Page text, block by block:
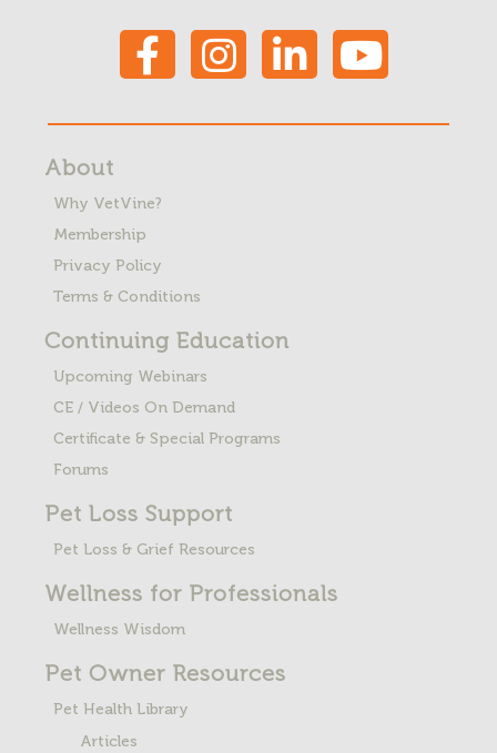
About
Why VetVine?
Membership
Privacy Policy
Terms & Conditions
Continuing Education
Upcoming Webinars
CE / Videos On Demand
Certificate & Special Programs
Forums
Pet Loss Support
Pet Loss & Grief Resources
Wellness for Professionals
Wellness Wisdom
Pet Owner Resources
Pet Health Library
Articles